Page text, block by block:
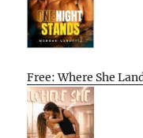
Free: Where She